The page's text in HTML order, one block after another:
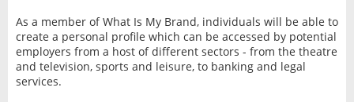
As a member of What Is My Brand, individuals will be able to
create a personal profile which can be accessed by potential
employers from a host of different sectors - from the theatre
and television, sports and leisure, to banking and legal
services.